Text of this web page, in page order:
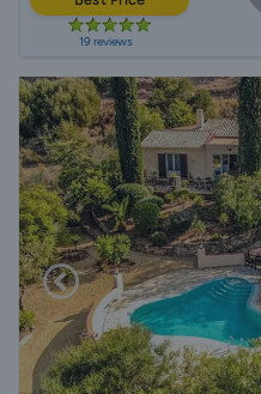
19 reviews